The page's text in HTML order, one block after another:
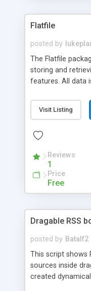
Flatfile
posted by
The Flatfile
storing and
features. All data
extensible
be used with
of fields, and
a couple of
Visit Listing
Reviews
1
Price
Free
Dragable RSS
posted by Batalf2
This script
sources inside
created